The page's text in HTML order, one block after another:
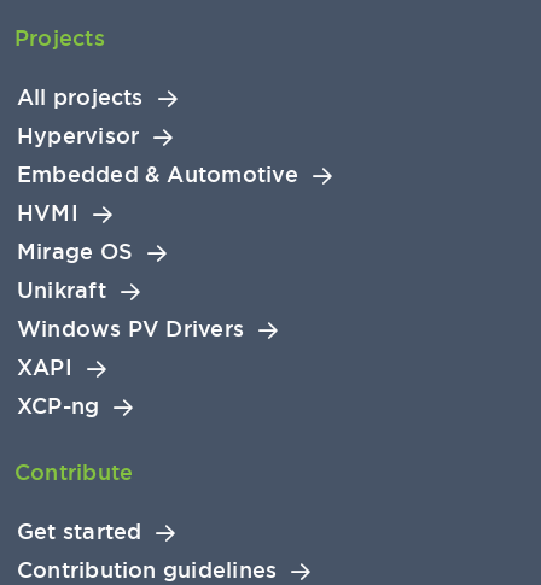
Projects
All projects
Hypervisor
Embedded & Automotive
HVMI
Mirage OS
Unikraft
Windows PV Drivers
XAPI
XCP-ng
Contribute
Get started
Contribution guidelines